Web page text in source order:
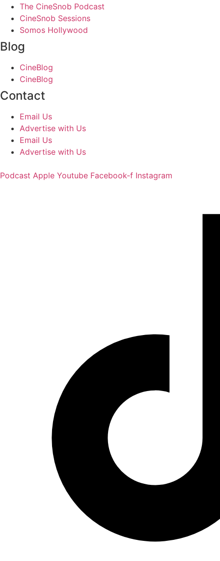
The CineSnob Podcast
CineSnob Sessions
Somos Hollywood
Blog
CineBlog
CineBlog
Contact
Email Us
Advertise with Us
Email Us
Advertise with Us
Podcast Apple Youtube Facebook-f Instagram